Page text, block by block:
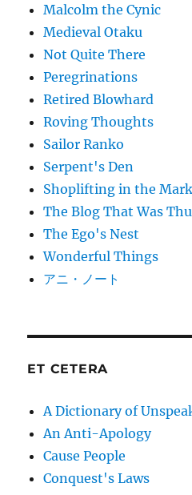
Malcolm the Cynic
Medieval Otaku
Not Quite There
Peregrinations
Retired Blowhard
Roving Thoughts
Sailor Ranko
Serpent's Den
Shoplifting in the
The Blog That Was
The Ego's Nest
Wonderful Things
アニ・ノート
ET CETERA
A Dictionary of
An Anti-Apology
Cause People
Conquest's Laws